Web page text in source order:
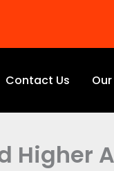
Contact Us
Higher